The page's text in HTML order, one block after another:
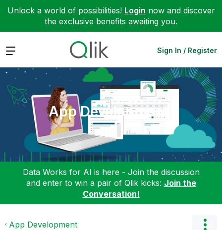
Unlock a world of possibilities! Login now and discover
the exclusive benefits awaiting you.
Expand Sign In / Register
App Development
Data Works for AI is here - Join the discussion
and enter to win a pair of Qlik kicks: Join the
Conversation!
App Development